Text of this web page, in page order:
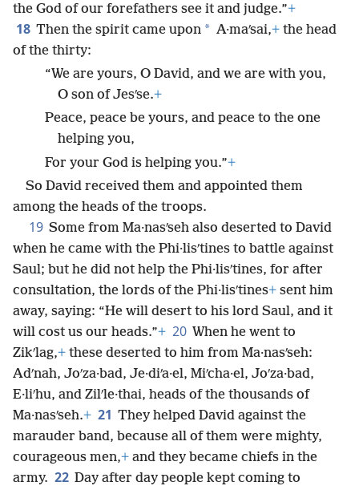
the God of our forefathers see it and judge.”+
18 Then the spirit came upon * A·maʹsai,+ the head
of the thirty:
“We are yours, O David, and we are with you,
O son of Jesʹse.+
Peace, peace be yours, and peace to the one
helping you,
For your God is helping you.”+
So David received them and appointed them
among the heads of the troops.
19 Some from Ma·nasʹseh also deserted to David
when he came with the Phi·lisʹtines to battle against
Saul; but he did not help the Phi·lisʹtines, for after
consultation, the lords of the Phi·lisʹtines+ sent him
away, saying: “He will desert to his lord Saul, and it
will cost us our heads.”+ 20 When he went to
Zikʹlag,+ these deserted to him from Ma·nasʹseh:
Adʹnah, Joʹza·bad, Je·diʹa·el, Miʹcha·el, Joʹza·bad,
E·liʹhu, and Zilʹle·thai, heads of the thousands of
Ma·nasʹseh.+ 21 They helped David against the
marauder band, because all of them were mighty,
courageous men,+ and they became chiefs in the
army. 22 Day after day people kept coming to